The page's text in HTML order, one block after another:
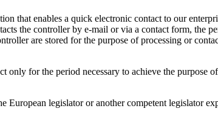
that enables a quick electronic contact to our
the controller by e-mail or via a contact form, the
are stored for the purpose of processing or
only for the period necessary to achieve the purpose
legislator or another competent legislator